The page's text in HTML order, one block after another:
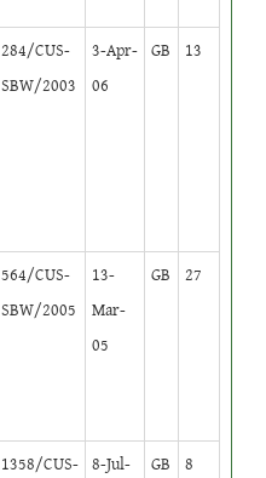
284/CUS-
SBW/2003
3-Apr-
06
GB 13
564/CUS-
SBW/2005
13-
Mar-
05
GB 27
1358/CUS- 8-Jul-
GB 8